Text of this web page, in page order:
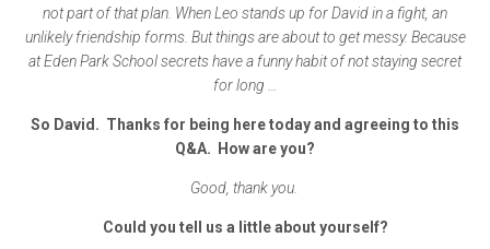
not part of that plan. When Leo stands up for David in a fight, an
unlikely friendship forms. But things are about to get messy. Because
at Eden Park School secrets have a funny habit of not staying secret
for long …
So David. Thanks for being here today and agreeing to this
Q&A. How are you?
Good, thank you.
Could you tell us a little about yourself?